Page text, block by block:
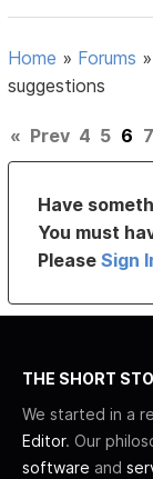
Home » Forums
suggestions
« Prev 4 5 6 7
Have
You must
PleaseSign
THE SHORT
We started in a
Editor. Our
software and